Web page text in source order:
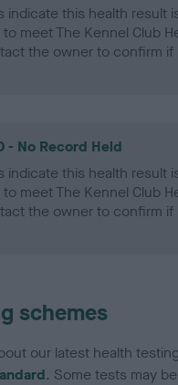
indicate this health result
meet The Kennel Club
the owner to confirm if
- No Record Held
indicate this health result
meet The Kennel Club
the owner to confirm if
schemes
our latest health
. Some tests may